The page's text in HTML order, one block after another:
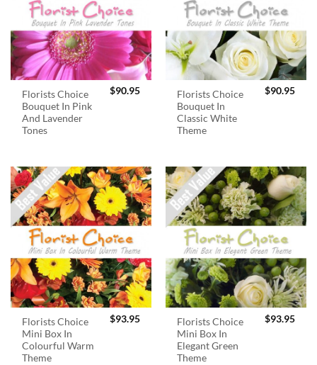
Florists Choice
Bouquet In Pink
And Lavender
Tones
$90.95
Florists Choice
Bouquet In
Classic White
Theme
$90.95
Florists Choice
Mini Box In
Colourful Warm
Theme
$93.95
Florists Choice
Mini Box In
Elegant Green
Theme
$93.95